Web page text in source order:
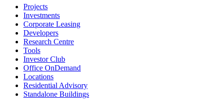
Projects
Investments
Corporate Leasing
Developers
Research Centre
Tools
Investor Club
Office OnDemand
Locations
Residential Advisory
Standalone Buildings